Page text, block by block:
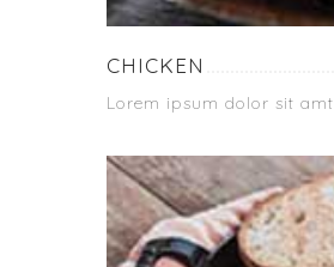
CHICKEN
Lorem ipsum dolor sit amt